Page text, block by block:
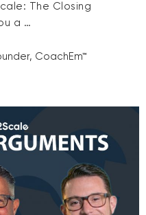
The Closing
a …
CoachEm™